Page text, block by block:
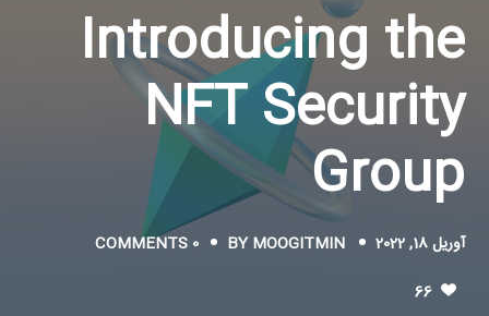
Introducing the
NFT Security
Group
آوریل 18, 2022 BYMOOGITMIN
0 COMMENTS
66